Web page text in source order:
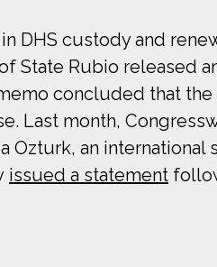
DHS custody and
State Rubio released
concluded that
Last month,
Ozturk, an
issued a statement